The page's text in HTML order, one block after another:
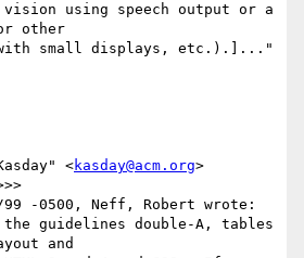
using speech output or a
other
with small displays, etc.).]..."
<kasday@acm.org>
99 -0500, Neff, Robert wrote:
the guidelines double-A, tables
and